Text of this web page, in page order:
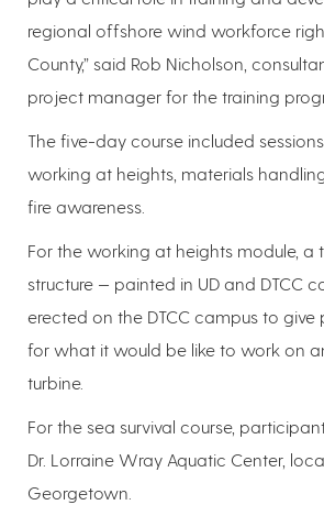
regional offshore wind workforce
County,” said Rob Nicholson,
project manager for the training
The five-day course included
working at heights, materials
fire awareness.
For the working at heights module, a
structure — painted in UD and DTCC
erected on the DTCC campus to
for what it would be like to work on
turbine.
For the sea survival course,
Dr. Lorraine Wray Aquatic Center,
Georgetown.